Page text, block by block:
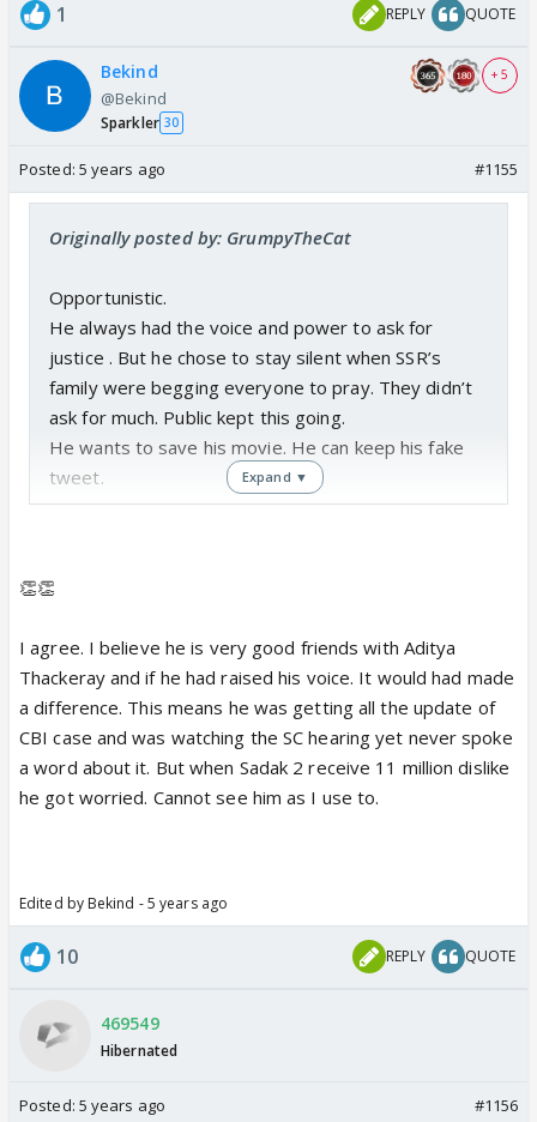
1 REPLY QUOTE
Bekind
@Bekind
Sparkler 30
+ 5
Posted: 5 years ago #1155
Originally posted by: GrumpyTheCat
Opportunistic.
He always had the voice and power to ask for
justice . But he chose to stay silent when SSR’s
family were begging everyone to pray. They didn’t
ask for much. Public kept this going.
He wants to save his movie. He can keep his fake
tweet.
Expand ▼
👏👏
I agree. I believe he is very good friends with Aditya
Thackeray and if he had raised his voice. It would had made
a difference. This means he was getting all the update of
CBI case and was watching the SC hearing yet never spoke
a word about it. But when Sadak 2 receive 11 million dislike
he got worried. Cannot see him as I use to.
Edited by Bekind - 5 years ago
10 REPLY QUOTE
469549
Hibernated
Posted: 5 years ago #1156